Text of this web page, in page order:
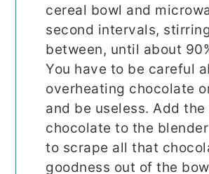
cereal bowl and
second intervals,
between, until about
You have to be careful
overheating chocolate
and be useless. Add
chocolate to the
to scrape all that
goodness out of the